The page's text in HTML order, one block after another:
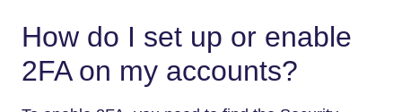
How do I set up or enable
2FA on my accounts?